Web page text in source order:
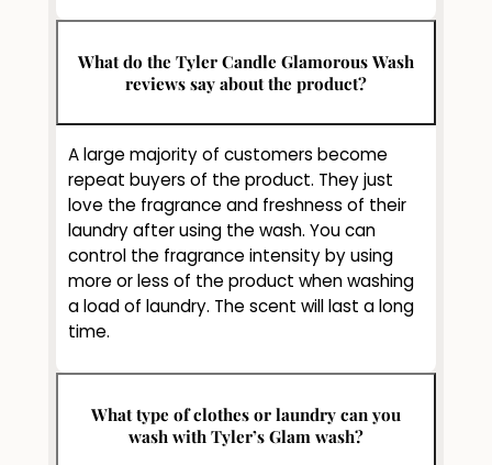
What do the Tyler Candle Glamorous Wash
reviews say about the product?
A large majority of customers become
repeat buyers of the product. They just
love the fragrance and freshness of their
laundry after using the wash. You can
control the fragrance intensity by using
more or less of the product when washing
a load of laundry. The scent will last a long
time.
What type of clothes or laundry can you
wash with Tyler’s Glam wash?